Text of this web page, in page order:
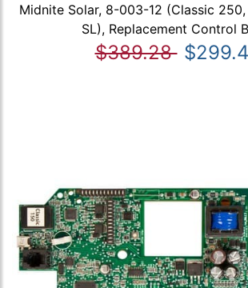
Midnite Solar, 8-003-12 (Classic
SL), Replacement Control
$389.28